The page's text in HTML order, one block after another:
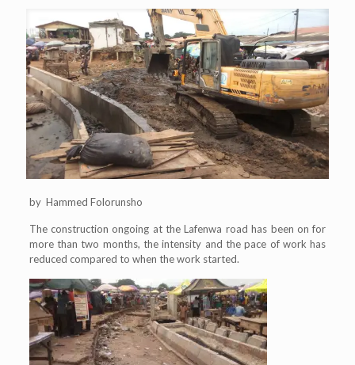
by Hammed Folorunsho
The construction ongoing at the Lafenwa road has been on for
more than two months, the intensity and the pace of work has
reduced compared to when the work started.